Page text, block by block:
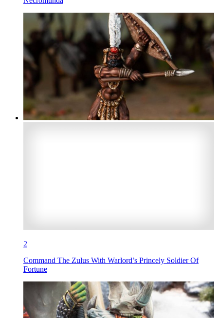
2
Command The Zulus With Warlord’s Princely Soldier Of
Fortune